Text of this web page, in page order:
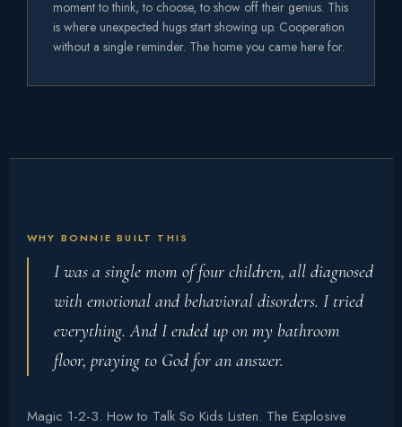
moment to think, to choose, to show off their genius. This
is where unexpected hugs start showing up. Cooperation
without a single reminder. The home you came here for.
WHY BONNIE BUILT THIS
I was a single mom of four children, all diagnosed
with emotional and behavioral disorders. I tried
everything. And I ended up on my bathroom
floor, praying to God for an answer.
Magic 1-2-3. How to Talk So Kids Listen. The Explosive